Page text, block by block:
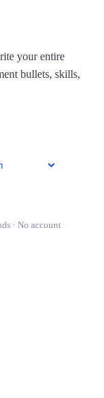
your entire
bullets, skills,
· No account